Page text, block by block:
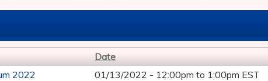
Date
2022
01/13/2022 - 12:00pm to 1:00pm EST